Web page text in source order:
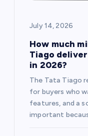
July 14, 2026
How much
Tiago
in 2026?
The Tata Tiago
for buyers who
features, and a
important